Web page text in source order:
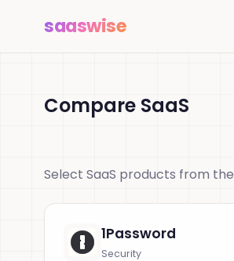
saaswise
Compare SaaS
Select SaaS products from the
1Password
Security